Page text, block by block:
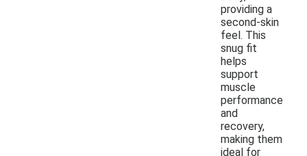
providing a
second-skin
feel. This
snug fit
helps
support
muscle
performance
and
recovery,
making them
ideal for